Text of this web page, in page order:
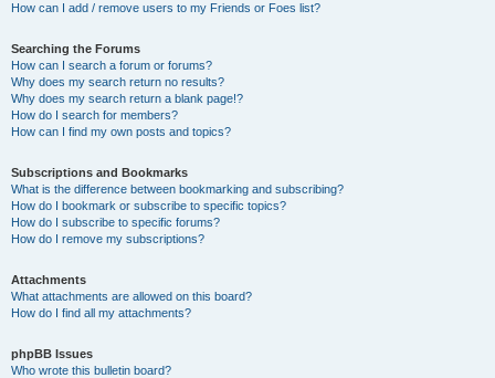
How can I add / remove users to my Friends or Foes list?
Searching the Forums
How can I search a forum or forums?
Why does my search return no results?
Why does my search return a blank page!?
How do I search for members?
How can I find my own posts and topics?
Subscriptions and Bookmarks
What is the difference between bookmarking and subscribing?
How do I bookmark or subscribe to specific topics?
How do I subscribe to specific forums?
How do I remove my subscriptions?
Attachments
What attachments are allowed on this board?
How do I find all my attachments?
phpBB Issues
Who wrote this bulletin board?